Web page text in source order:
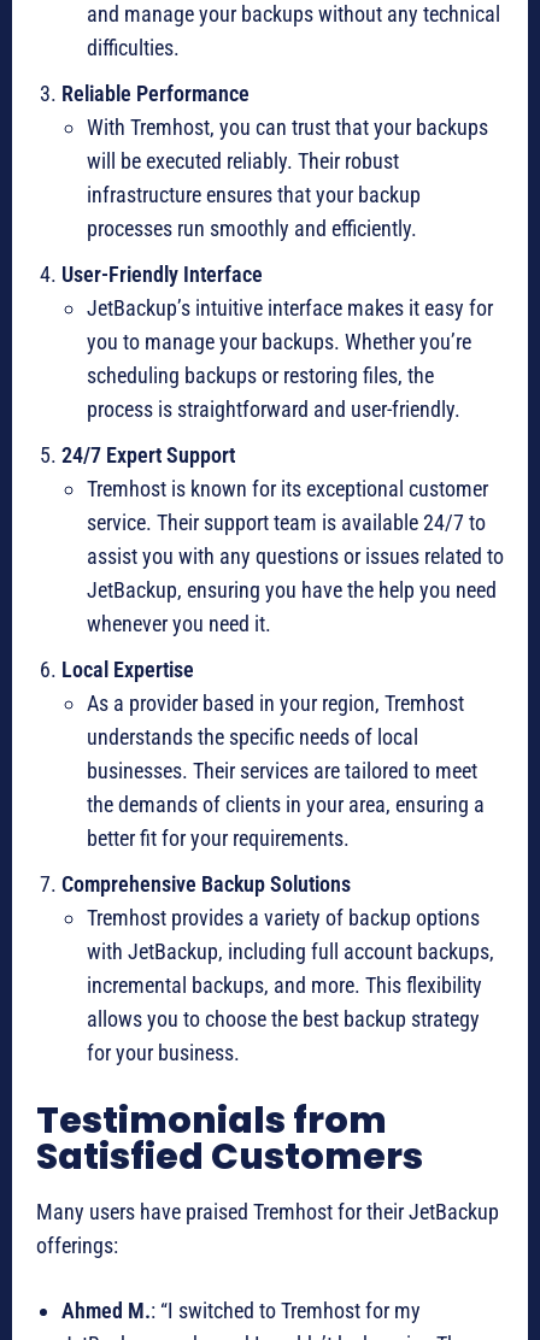
and manage your backups without any technical
difficulties.
Reliable Performance
With Tremhost, you can trust that your backups
will be executed reliably. Their robust
infrastructure ensures that your backup
processes run smoothly and efficiently.
User-Friendly Interface
JetBackup’s intuitive interface makes it easy for
you to manage your backups. Whether you’re
scheduling backups or restoring files, the
process is straightforward and user-friendly.
24/7 Expert Support
Tremhost is known for its exceptional customer
service. Their support team is available 24/7 to
assist you with any questions or issues related to
JetBackup, ensuring you have the help you need
whenever you need it.
Local Expertise
As a provider based in your region, Tremhost
understands the specific needs of local
businesses. Their services are tailored to meet
the demands of clients in your area, ensuring a
better fit for your requirements.
Comprehensive Backup Solutions
Tremhost provides a variety of backup options
with JetBackup, including full account backups,
incremental backups, and more. This flexibility
allows you to choose the best backup strategy
for your business.
Testimonials from
Satisfied Customers
Many users have praised Tremhost for their JetBackup
offerings:
Ahmed M.: “I switched to Tremhost for my